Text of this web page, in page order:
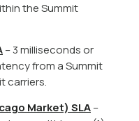
the Summit
– 3 milliseconds or
from a Summit
carriers.
Market) SLA–